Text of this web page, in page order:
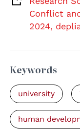
Conflict
2024,
Keywords
university
human